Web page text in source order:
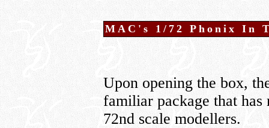
MAC's 1/72 Phonix In
Upon opening the box,
familiar package that
72nd scale modellers.